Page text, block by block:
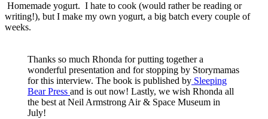
Homemade yogurt. I hate to cook (would rather be reading or
writing!), but I make my own yogurt, a big batch every couple of
weeks.
Thanks so much Rhonda for putting together a
wonderful presentation and for stopping by Storymamas
for this interview. The book is published by Sleeping
Bear Press and is out now! Lastly, we wish Rhonda all
the best at Neil Armstrong Air & Space Museum in
July!